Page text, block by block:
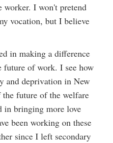
worker. I won't pretend
vocation, but I believe
in making a difference
future of work. I see how
and deprivation in New
the future of the welfare
in bringing more love
been working on these
since I left secondary